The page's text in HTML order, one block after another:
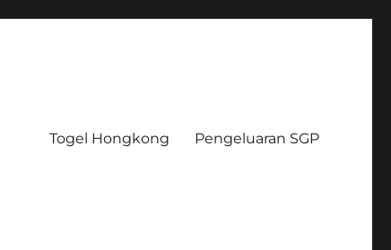
Togel Hongkong Pengeluaran SGP